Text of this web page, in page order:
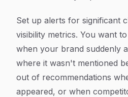
Set up alerts for significant
visibility metrics. You want
when your brand suddenly
where it wasn't mentioned
out of recommendations
appeared, or when